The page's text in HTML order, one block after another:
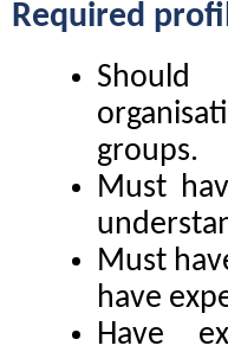
Required
groups.
Must
Must
have
Have